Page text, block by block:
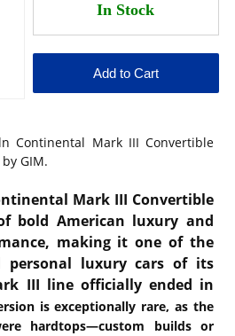
Continental Mark III Convertible
GIM.
Mark III Convertible
bold American luxury and
making it one of the
personal luxury cars of its
III line officially ended in
is exceptionally rare, as the
hardtops—custom builds or